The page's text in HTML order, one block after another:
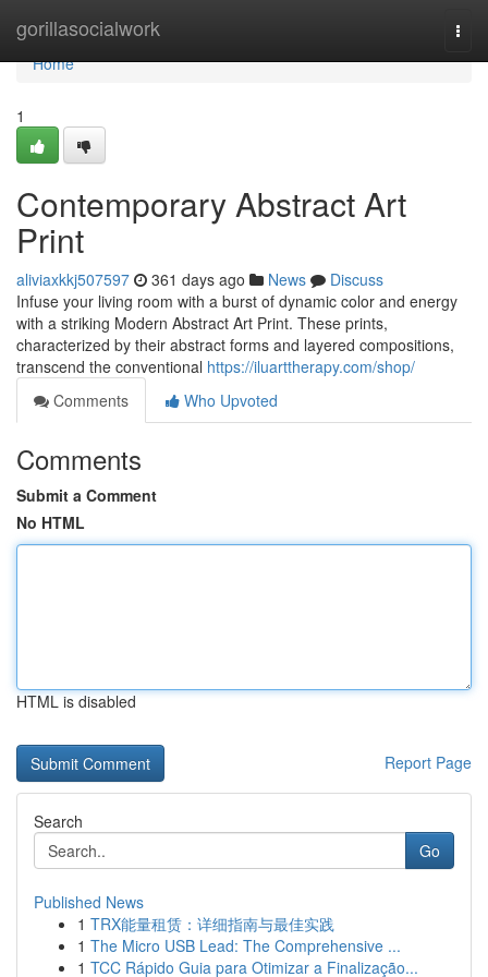
gorillasocialwork
Home
Home
1
Contemporary Abstract Art
Print
aliviaxkkj507597 361 days ago News
Discuss
Infuse your living room with a burst of dynamic color and energy
with a striking Modern Abstract Art Print. These prints,
characterized by their abstract forms and layered compositions,
transcend the conventional https://iluarttherapy.com/shop/
Comments
Who Upvoted
Comments
Submit a Comment
No HTML
HTML is disabled
Report Page
Search
Go
Published News
1 TRX能量租赁：详细指南与最佳实践
1 The Micro USB Lead: The Comprehensive ...
1 TCC Rápido Guia para Otimizar a Finalização...